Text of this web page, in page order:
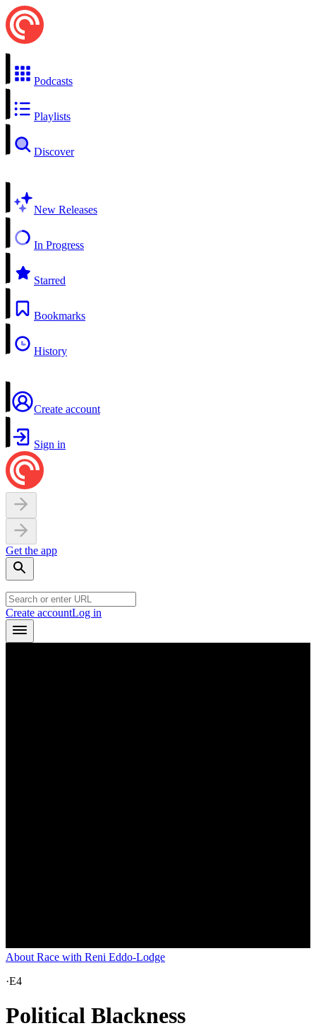
Podcasts
Playlists
Discover
New Releases
In Progress
Starred
Bookmarks
History
Create account
Sign in
Get the app
Create accountLog in
About Race with Reni Eddo-Lodge
·E4
Political Blackness